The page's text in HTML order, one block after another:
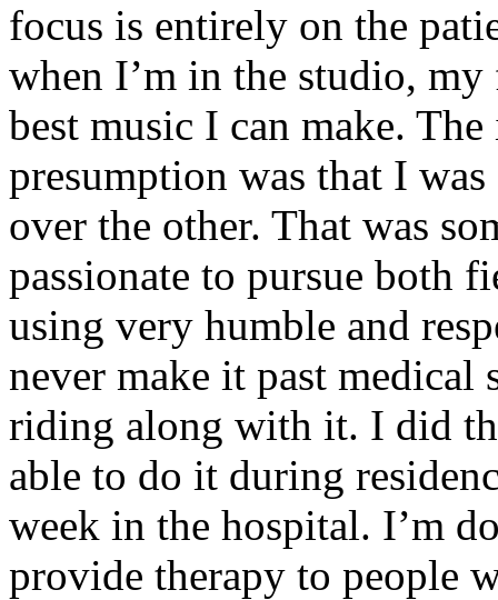
focus is entirely on the
when I’m in the studio,
best music I can make.
presumption was that I
over the other. That was
passionate to pursue both
using very humble and
never make it past medical
riding along with it. I did
able to do it during
week in the hospital. I’m
provide therapy to people